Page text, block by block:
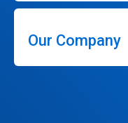
Our Company